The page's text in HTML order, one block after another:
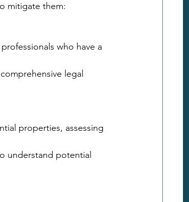
mitigate them:
who have a
legal
properties, assessing
understand potential